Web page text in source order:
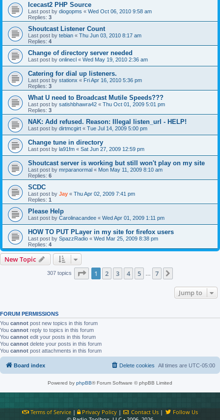
Icecast2 PHP Source
Last post by diogopms « Wed Oct 06, 2010 9:58 am
Replies: 3
Shoutcast Listener Count
Last post by tebian « Thu Jun 03, 2010 8:17 am
Replies: 4
Change of directory server needed
Last post by onlinecl « Wed May 19, 2010 2:36 am
Catering for dial up listeners.
Last post by stationx « Fri Apr 16, 2010 5:36 pm
Replies: 3
What U need to Broadcast Mutile Speeds???
Last post by satishbhawra42 « Thu Oct 01, 2009 5:01 pm
Replies: 3
NAK: Add refused. Reason: Illegal listen_url - HELP!
Last post by dirtmcgirt « Tue Jul 14, 2009 5:00 pm
Change tune in directory
Last post by la91fm « Sat Jun 27, 2009 12:59 pm
Shoutcast server is working but still won't play on my site
Last post by mrparanormal « Mon May 11, 2009 8:10 am
Replies: 6
SCDC
Last post by Jay « Thu Apr 02, 2009 7:41 pm
Replies: 1
Please Help
Last post by Carolinacandee « Wed Apr 01, 2009 1:11 pm
HOW TO PUT PLayer in my site for firefox users
Last post by SpazzRadio « Wed Mar 25, 2009 8:38 pm
Replies: 4
New Topic
307 topics Page 1of 7
1 2 3 4 5 7
Jump to
FORUM PERMISSIONS
You cannot post new topics in this forum
You cannot reply to topics in this forum
You cannot edit your posts in this forum
You cannot delete your posts in this forum
You cannot post attachments in this forum
Board index All times are UTC-05:00
Delete cookies
Powered by phpBB® Forum Software © phpBB Limited
Terms of Service| Privacy Policy| Contact Us |
Follow Us